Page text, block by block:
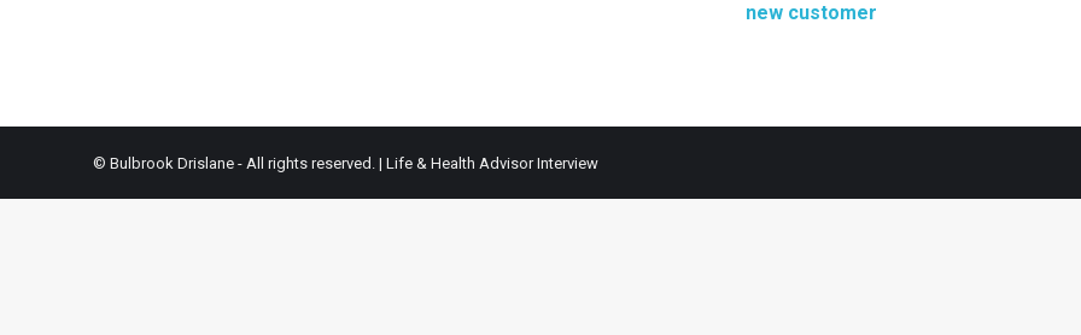
new customer
© Bulbrook Drislane - All rights reserved. | Life & Health Advisor Interview